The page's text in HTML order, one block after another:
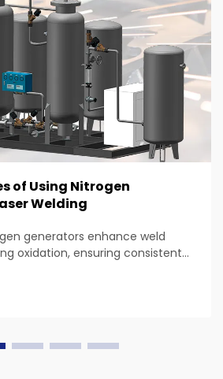
of Using Nitrogen
Welding
generators enhance weld
oxidation, ensuring consistent
advantages in laser welding
across automotive,